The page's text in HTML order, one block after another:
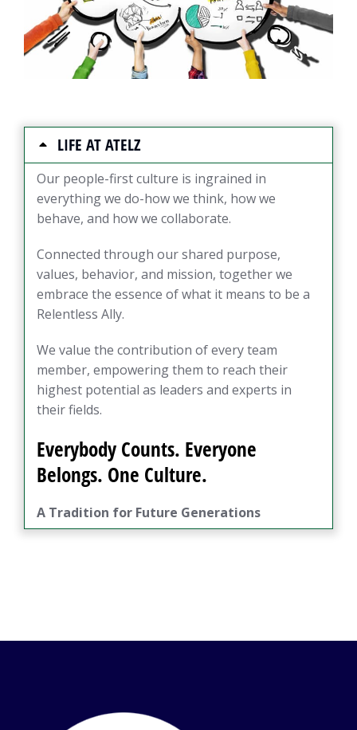
LIFE AT ATELZ
Our people-first culture is ingrained in
everything we do-how we think, how we
behave, and how we collaborate.
Connected through our shared purpose,
values, behavior, and mission, together we
embrace the essence of what it means to be a
Relentless Ally.
We value the contribution of every team
member, empowering them to reach their
highest potential as leaders and experts in
their fields.
Everybody Counts. Everyone
Belongs. One Culture.
A Tradition for Future Generations